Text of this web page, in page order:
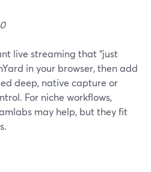
live streaming that “just
in your browser, then add
deep, native capture or
For niche workflows,
may help, but they fit